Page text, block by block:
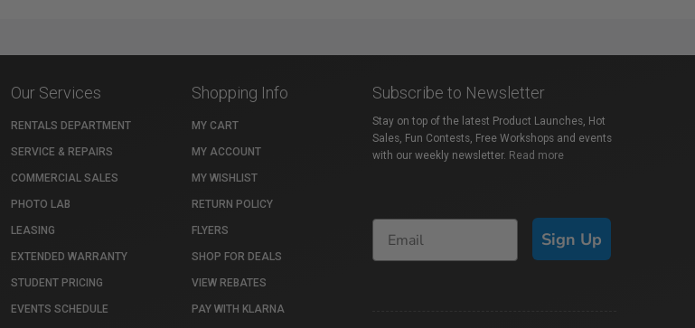
Our Services
RENTALS DEPARTMENT
SERVICE & REPAIRS
COMMERCIAL SALES
PHOTO LAB
LEASING
EXTENDED WARRANTY
STUDENT PRICING
EVENTS SCHEDULE
Shopping Info
MY CART
MY ACCOUNT
MY WISHLIST
RETURN POLICY
FLYERS
SHOP FOR DEALS
VIEW REBATES
PAY WITH KLARNA
Subscribe to Newsletter
Stay on top of the latest Product Launches, Hot
Sales, Fun Contests, Free Workshops and events
with our weekly newsletter. Read more
Sign Up